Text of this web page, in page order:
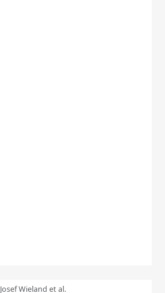
Josef Wieland et al.